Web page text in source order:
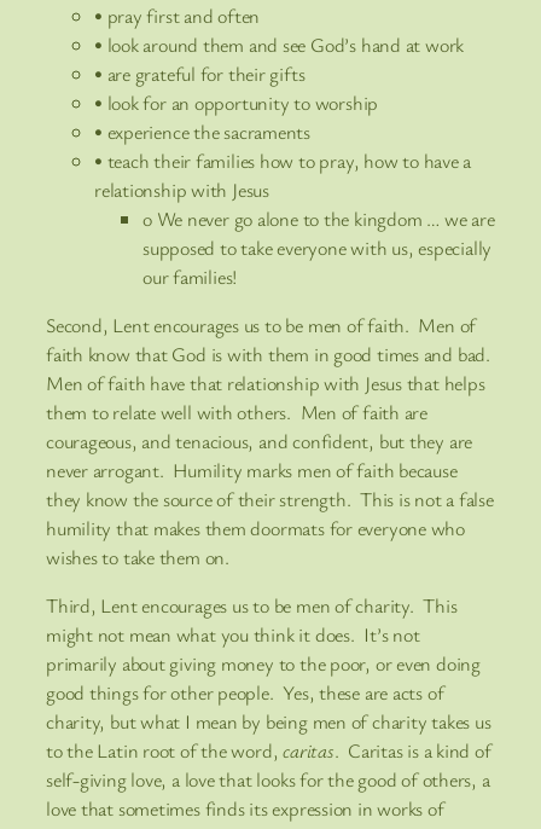
• pray first and often
• look around them and see God’s hand at work
• are grateful for their gifts
• look for an opportunity to worship
• experience the sacraments
• teach their families how to pray, how to have a
relationship with Jesus
o We never go alone to the kingdom … we are
supposed to take everyone with us, especially
our families!
Second, Lent encourages us to be men of faith. Men of
faith know that God is with them in good times and bad.
Men of faith have that relationship with Jesus that helps
them to relate well with others. Men of faith are
courageous, and tenacious, and confident, but they are
never arrogant. Humility marks men of faith because
they know the source of their strength. This is not a false
humility that makes them doormats for everyone who
wishes to take them on.
Third, Lent encourages us to be men of charity. This
might not mean what you think it does. It’s not
primarily about giving money to the poor, or even doing
good things for other people. Yes, these are acts of
charity, but what I mean by being men of charity takes us
to the Latin root of the word,caritas. Caritas is a kind of
self-giving love, a love that looks for the good of others, a
love that sometimes finds its expression in works of